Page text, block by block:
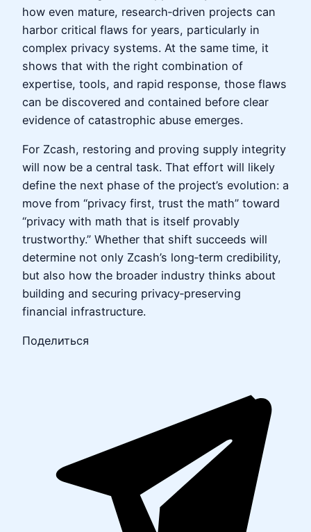
how even mature, research‑driven projects can
harbor critical flaws for years, particularly in
complex privacy systems. At the same time, it
shows that with the right combination of
expertise, tools, and rapid response, those flaws
can be discovered and contained before clear
evidence of catastrophic abuse emerges.
For Zcash, restoring and proving supply integrity
will now be a central task. That effort will likely
define the next phase of the project’s evolution: a
move from “privacy first, trust the math” toward
“privacy with math that is itself provably
trustworthy.” Whether that shift succeeds will
determine not only Zcash’s long‑term credibility,
but also how the broader industry thinks about
building and securing privacy‑preserving
financial infrastructure.
Поделиться